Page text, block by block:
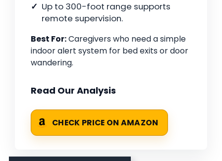
Up to 300-foot range supports
remote supervision.
Best For:Caregivers who need a simple
indoor alert system for bed exits or door
wandering.
Read Our Analysis
CHECK PRICE ON AMAZON